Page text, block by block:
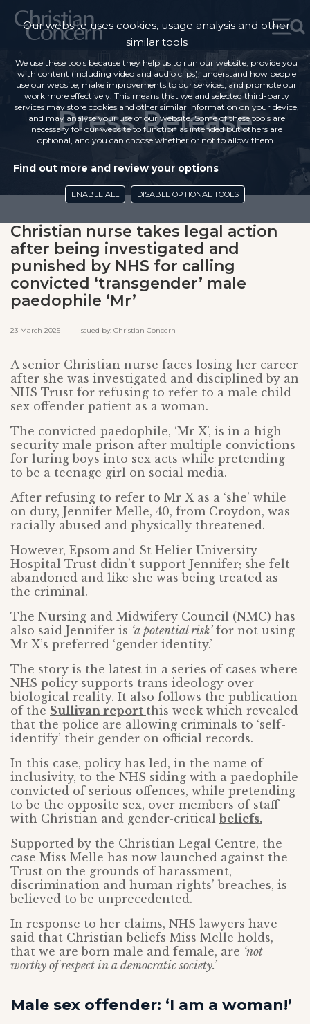
Press Release
Christian nurse takes legal action
after being investigated and
punished by NHS for calling
convicted ‘transgender’ male
paedophile ‘Mr’
23 March 2025 Issued by: Christian Concern
A senior Christian nurse faces losing her career
after she was investigated and disciplined by an
NHS Trust for refusing to refer to a male child
sex offender patient as a woman.
The convicted paedophile, ‘Mr X’, is in a high
security male prison after multiple convictions
for luring boys into sex acts while pretending
to be a teenage girl on social media.
After refusing to refer to Mr X as a ‘she’ while
on duty, Jennifer Melle, 40, from Croydon, was
racially abused and physically threatened.
However, Epsom and St Helier University
Hospital Trust didn’t support Jennifer; she felt
abandoned and like she was being treated as
the criminal.
The Nursing and Midwifery Council (NMC) has
also said Jennifer is ‘a potential risk’for not using
Mr X’s preferred ‘gender identity.’
The story is the latest in a series of cases where
NHS policy supports trans ideology over
biological reality. It also follows the publication
of the Sullivan report this week which revealed
that the police are allowing criminals to ‘self-
identify’ their gender on official records.
In this case, policy has led, in the name of
inclusivity, to the NHS siding with a paedophile
convicted of serious offences, while pretending
to be the opposite sex, over members of staff
with Christian and gender-criticalbeliefs.
Supported by the Christian Legal Centre, the
case Miss Melle has now launched against the
Trust on the grounds of harassment,
discrimination and human rights’ breaches, is
believed to be unprecedented.
In response to her claims, NHS lawyers have
said that Christian beliefs Miss Melle holds,
that we are born male and female, are ‘not
worthy of respect in a democratic society.’
Male sex offender: ‘I am a woman!’
Our website uses cookies, usage analysis and other
similar tools
We use these tools because they help us to run our website, provide you
with content (including video and audio clips), understand how people
use our website, make improvements to our services, and promote our
work more effectively. This means that we and selected third-party
services may store cookies and other similar information on your device,
and may analyse your use of our website. Some of these tools are
necessary for our website to function as intended but others are
optional, and you can choose whether or not to allow them.
Find out more and review your options
ENABLE ALL DISABLE OPTIONAL TOOLS